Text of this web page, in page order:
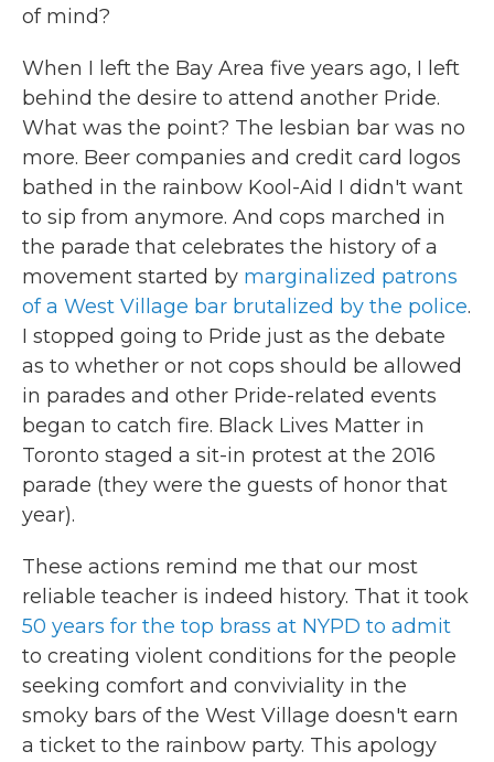
of mind?
When I left the Bay Area five years ago, I left
behind the desire to attend another Pride.
What was the point? The lesbian bar was no
more. Beer companies and credit card logos
bathed in the rainbow Kool-Aid I didn't want
to sip from anymore. And cops marched in
the parade that celebrates the history of a
movement started by marginalized patrons
of a West Village bar brutalized by the police.
I stopped going to Pride just as the debate
as to whether or not cops should be allowed
in parades and other Pride-related events
began to catch fire. Black Lives Matter in
Toronto staged a sit-in protest at the 2016
parade (they were the guests of honor that
year).
These actions remind me that our most
reliable teacher is indeed history. That it took
50 years for the top brass at NYPD to admit
to creating violent conditions for the people
seeking comfort and conviviality in the
smoky bars of the West Village doesn't earn
a ticket to the rainbow party. This apology